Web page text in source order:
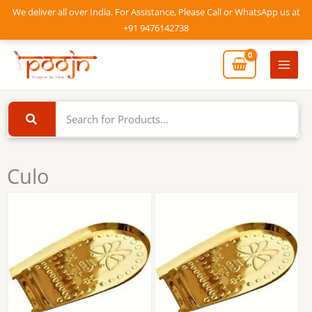
We deliver all over India. For Assistance, Please Call or WhatsApp us at
+91 9476142738
Skip
content
Main
Culo